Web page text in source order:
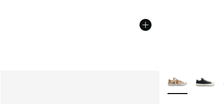
More Colors